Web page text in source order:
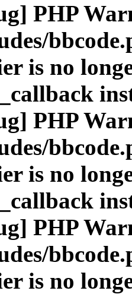
PHP
is no
PHP
is no
PHP
is no